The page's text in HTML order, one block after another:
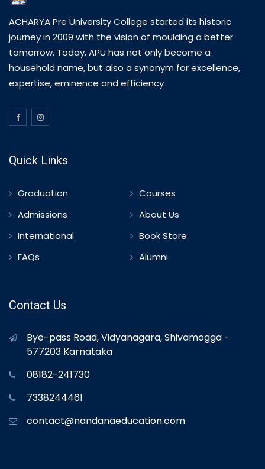
ACHARYA Pre University College started its historic
journey in 2009 with the vision of moulding a better
tomorrow. Today, APU has not only become a
household name, but also a synonym for excellence,
expertise, eminence and efficiency
Quick Links
Graduation
Courses
Admissions
About Us
International
Book Store
FAQs
Alumni
Contact Us
Bye-pass Road, Vidyanagara, Shivamogga -
577203 Karnataka
08182-241730
7338244461
contact@nandanaeducation.com